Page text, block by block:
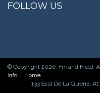
FOLLOW US
© Copyright 2026. Fin and Field.
Info
Home
133 East De La Guerra,